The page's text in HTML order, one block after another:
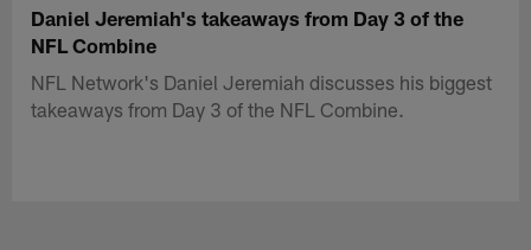
Daniel Jeremiah's takeaways from Day 3 of the
NFL Combine
NFL Network's Daniel Jeremiah discusses his biggest
takeaways from Day 3 of the NFL Combine.